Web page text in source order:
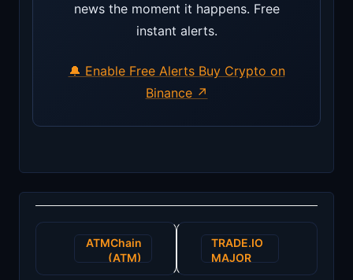
news the moment it happens. Free
instant alerts.
🔔 Enable Free Alerts Buy Crypto on
Binance ↗
Post
navigation
ATMChain
(ATM)
TRADE.IO
MAJOR
ICO SALE